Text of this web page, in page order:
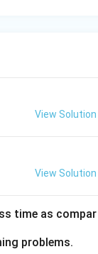
View Solution
View Solution
time as compar
problems.